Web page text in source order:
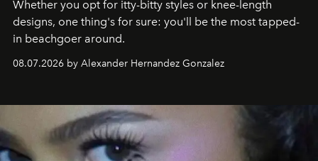
Whether you opt for itty-bitty styles or knee-length
designs, one thing's for sure: you'll be the most tapped-
in beachgoer around.
08.07.2026 by Alexander Hernandez Gonzalez